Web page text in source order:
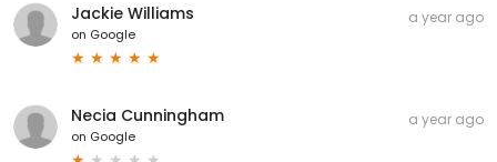
Jackie Williams
on Google
a year ago
Necia Cunningham
on Google
a year ago